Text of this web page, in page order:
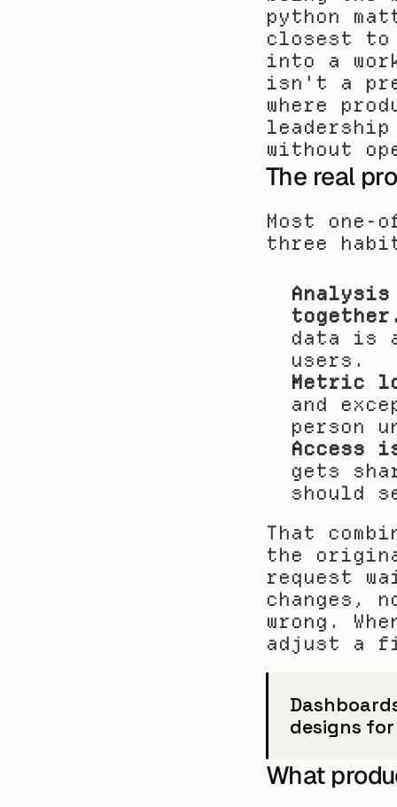
python
closest
into a
isn't a
where
leadership
without
The real
Most one-
three
data is
users.
Metric
and
person
Access
gets
should
That
the
request
changes,
wrong.
adjust a
designs
What